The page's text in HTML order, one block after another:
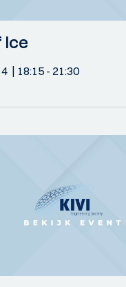
Ice
18:15- 21:30